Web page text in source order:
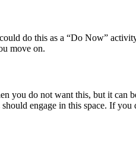
do this as a “Do Now”
move on.
you do not want this, but it can
engage in this space. If